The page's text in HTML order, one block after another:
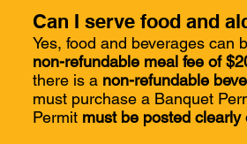
Can I serve food and
Yes, food and beverages can
non-refundable meal fee of
there is a non-refundable
must purchase a Banquet
Permit must be posted